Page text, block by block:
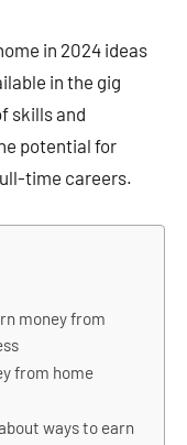
in 2024 ideas
in the gig
skills and
potential for
time careers​​​​.
money from
from home
ways to earn